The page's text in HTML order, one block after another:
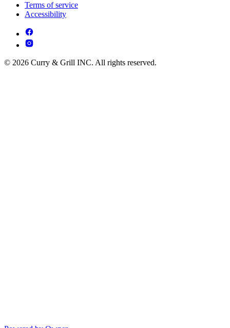
Terms of service
Accessibility
© 2026 Curry & Grill INC. All rights reserved.